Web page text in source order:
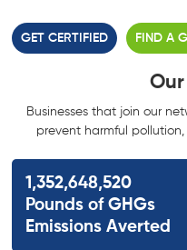
GET CERTIFIED FIND A
Businesses that join our
prevent harmful
1,352,648,520
Pounds of GHGs
Emissions Averted